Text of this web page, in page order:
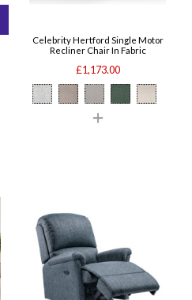
Celebrity Hertford Single Motor
Recliner Chair In Fabric
£1,173.00